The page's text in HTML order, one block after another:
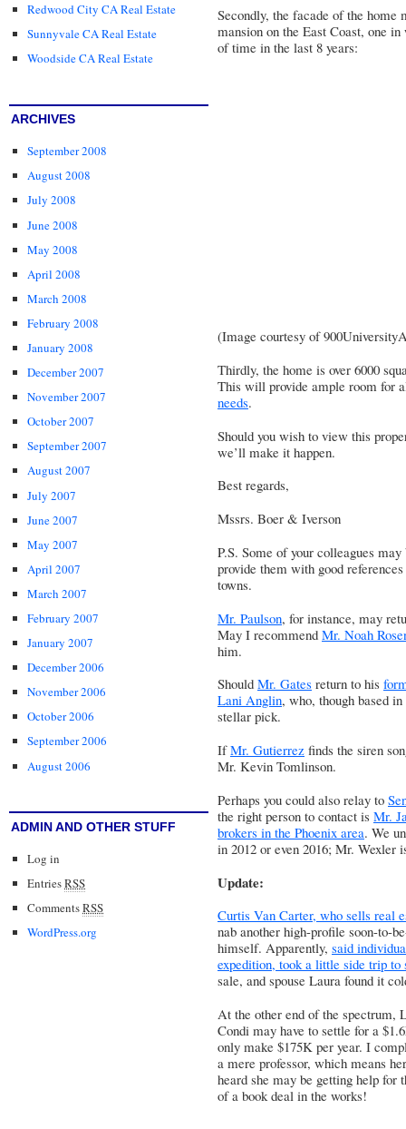
Redwood City CA Real Estate
Sunnyvale CA Real Estate
Woodside CA Real Estate
ARCHIVES
September 2008
August 2008
July 2008
June 2008
May 2008
April 2008
March 2008
February 2008
January 2008
December 2007
November 2007
October 2007
September 2007
August 2007
July 2007
June 2007
May 2007
April 2007
March 2007
February 2007
January 2007
December 2006
November 2006
October 2006
September 2006
August 2006
ADMIN AND OTHER STUFF
Log in
EntriesRSS
CommentsRSS
WordPress.org
Secondly, the facade of the
mansion on the East Coast, one
of time in the last 8 years:
(Image courtesy of
Thirdly, the home is over 6000
This will provide ample room for
needs.
Should you wish to view this
we’ll make it happen.
Best regards,
Mssrs. Boer & Iverson
P.S. Some of your colleagues
provide them with good
towns.
Mr. Paulson, for instance, may
May I recommend Mr. Noah
him.
Should Mr. Gates return to his
Lani Anglin, who, though based
stellar pick.
IfMr. Gutierrez finds the siren
Mr. Kevin Tomlinson.
Perhaps you could also relay to
the right person to contact is Mr.
brokers in the Phoenix area. We
in 2012 or even 2016; Mr.
Update:
Curtis Van Carter, who sells real
nab another high-profile soon-to-
himself. Apparently, said
expedition, took a little side trip to
sale, and spouse Laura found it
At the other end of the spectrum,
Condi may have to settle for a
only make $175K per year. I
a mere professor, which means
heard she may be getting help for
of a book deal in the works!